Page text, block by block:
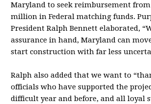
Maryland to seek reimbursement from
million in Federal matching funds.
President Ralph Bennett elaborated,
assurance in hand, Maryland can
start construction with far less
Ralph also added that we want to
officials who have supported the
difficult year and before, and all loyal